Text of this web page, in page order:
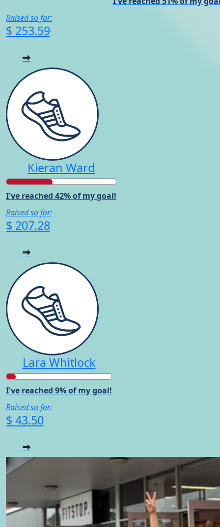
Raised so far:
$ 253.59
Kieran Ward
I've reached 42% of my goal!
Raised so far:
$ 207.28
Lara Whitlock
I've reached 9% of my goal!
Raised so far:
$ 43.50